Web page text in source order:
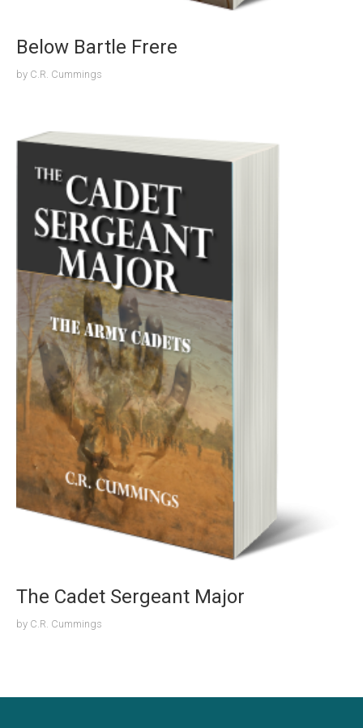
Below Bartle Frere
by C.R. Cummings
The Cadet Sergeant Major
by C.R. Cummings